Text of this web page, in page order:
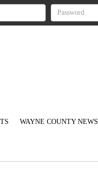
WAYNE COUNTY NEWS